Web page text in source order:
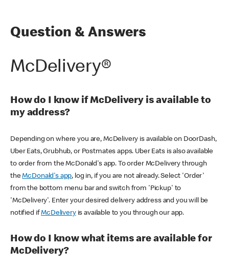
Question & Answers
McDelivery®
How do I know if McDelivery is available to
my address?
Depending on where you are, McDelivery is available on DoorDash,
Uber Eats, Grubhub, or Postmates apps. Uber Eats is also available
to order from the McDonald's app. To order McDelivery through
theMcDonald's app, log in, if you are not already. Select 'Order'
from the bottom menu bar and switch from 'Pickup' to
'McDelivery'. Enter your desired delivery address and you will be
notified ifMcDeliveryis available to you through our app.
How do I know what items are available for
McDelivery?